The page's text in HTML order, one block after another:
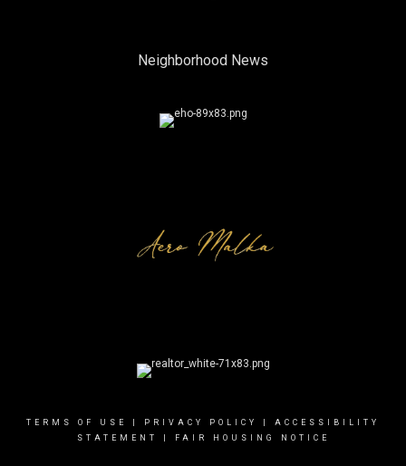
Neighborhood News
TERMS OF USE PRIVACY POLICY
ACCESSIBILITY
STATEMENT
FAIR HOUSING NOTICE